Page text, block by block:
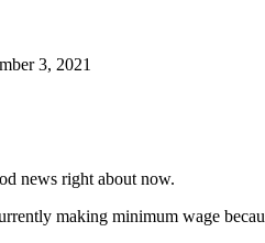
3, 2021
news right about now.
making minimum wage